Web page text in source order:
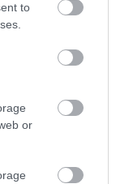
to
or
the Manx
miles'.